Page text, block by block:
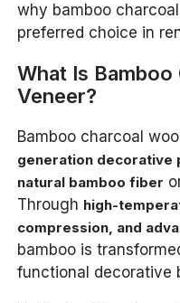
why bamboo
preferred choice in
What Is
Veneer?
Bamboo charcoal
generation decorative
natural bamboo fiber
Through high-
compression, and
bamboo is
functional decorative